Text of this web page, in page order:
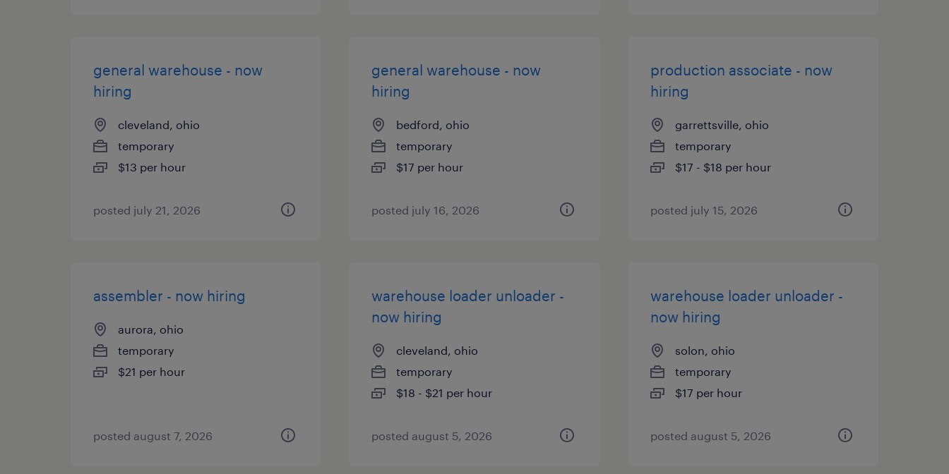
general warehouse - now
hiring
cleveland, ohio
temporary
$13 per hour
posted july 21, 2026
general warehouse - now
hiring
bedford, ohio
temporary
$17 per hour
posted july 16, 2026
production associate - now
hiring
garrettsville, ohio
temporary
$17 - $18 per hour
posted july 15, 2026
assembler - now hiring
aurora, ohio
temporary
$21 per hour
posted august 7, 2026
warehouse loader unloader -
now hiring
cleveland, ohio
temporary
$18 - $21 per hour
posted august 5, 2026
warehouse loader unloader -
now hiring
solon, ohio
temporary
$17 per hour
posted august 5, 2026